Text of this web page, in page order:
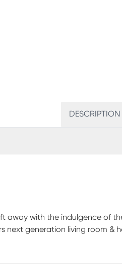
DESCRIPTION
away with the indulgence of
next generation living room &
and welcoming